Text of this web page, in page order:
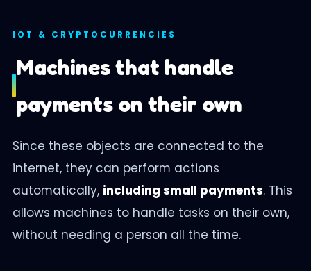
IOT & CRYPTOCURRENCIES
Machines that handle
payments on their own
Since these objects are connected to the
internet, they can perform actions
automatically, including small payments. This
allows machines to handle tasks on their own,
without needing a person all the time.